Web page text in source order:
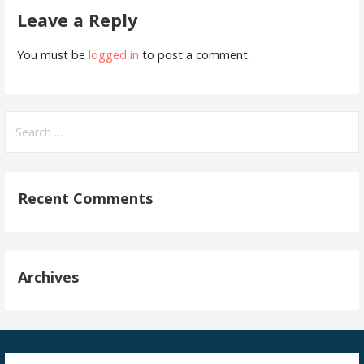
Leave a Reply
You must be logged in to post a comment.
for:
Recent Comments
Archives